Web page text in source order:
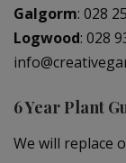
Galgorm: 028
Logwood: 028
6 Year Plant
We will replace